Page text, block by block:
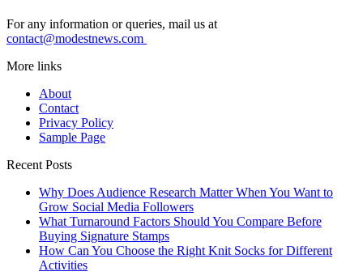
For any information or queries, mail us at
contact@modestnews.com
More links
About
Contact
Privacy Policy
Sample Page
Recent Posts
Why Does Audience Research Matter When You Want to
Grow Social Media Followers
What Turnaround Factors Should You Compare Before
Buying Signature Stamps
How Can You Choose the Right Knit Socks for Different
Activities